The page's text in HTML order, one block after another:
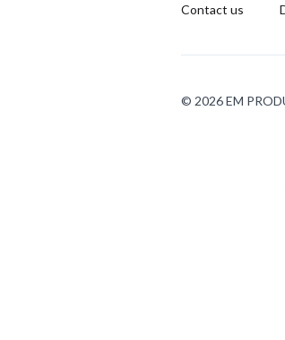
Contact us
© 2026 EM